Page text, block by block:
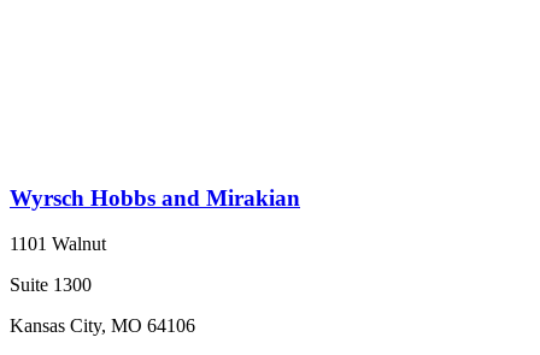
Wyrsch Hobbs and Mirakian
1101 Walnut
Suite 1300
Kansas City, MO 64106